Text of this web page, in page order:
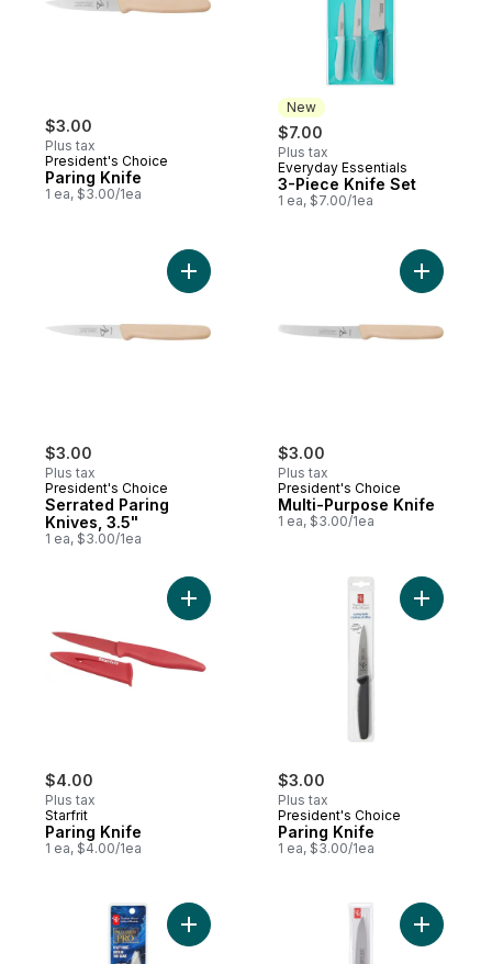
$3.00
Plus tax
President's Choice
Paring Knife
1 ea, $3.00/1ea
New
$7.00
Plus tax
New
Everyday Essentials
3-Piece Knife Set
1 ea, $7.00/1ea
$3.00
Plus tax
President's Choice
Serrated Paring
Knives, 3.5"
1 ea, $3.00/1ea
Add Serrated Paring Knives, 3.5" to cart
$3.00
Plus tax
President's Choice
Multi-Purpose Knife
1 ea, $3.00/1ea
Add
$4.00
Plus tax
Starfrit
Paring Knife
1 ea, $4.00/1ea
Add Paring Knife to cart
$3.00
Plus tax
President's Choice
Paring Knife
1 ea, $3.00/1ea
Add
Add Precision Pro Utility Knife to cart
Add